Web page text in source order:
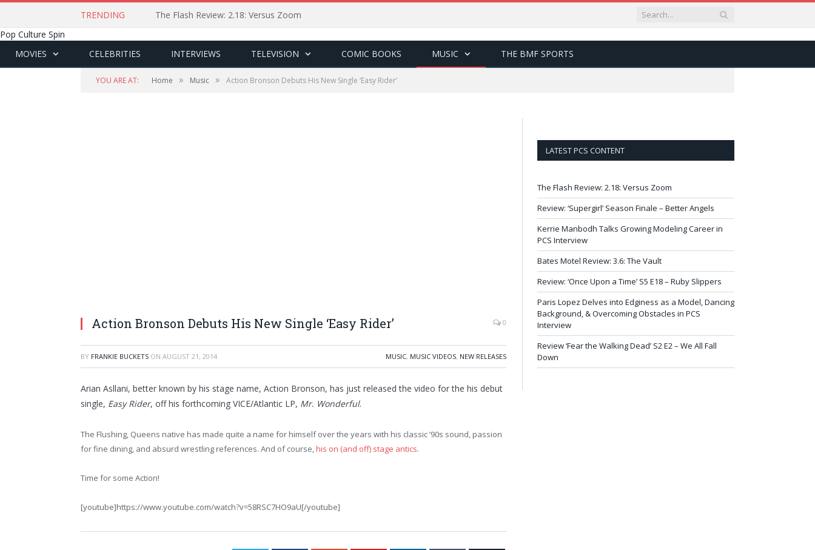
TRENDING
The Flash Review: 2.18: Versus Zoom
Pop Culture Spin
MOVIES
CELEBRITIES INTERVIEWS TELEVISION COMIC BOOKS MUSIC THE BMF SPORTS
YOU ARE AT: Home » Music » Action Bronson Debuts His New Single ‘Easy Rider’
Action Bronson Debuts His New Single ‘Easy Rider’ 0
BY FRANKIE BUCKETS ON AUGUST 21, 2014 MUSIC, MUSIC VIDEOS, NEW RELEASES
Arian Asllani, better known by his stage name, Action Bronson, has just released the video for the his debut
single, Easy Rider, off his forthcoming VICE/Atlantic LP, Mr. Wonderful.
The Flushing, Queens native has made quite a name for himself over the years with his classic ’90s sound, passion
for fine dining, and absurd wrestling references. And of course,his on (and off) stage antics.
Time for some Action!
[youtube]https://www.youtube.com/watch?v=58RSC7HO9aU[/youtube]
LATEST PCS CONTENT
The Flash Review: 2.18: Versus Zoom
Review: ‘Supergirl’ Season Finale – Better Angels
Kerrie Manbodh Talks Growing Modeling Career in
PCS Interview
Bates Motel Review: 3.6: The Vault
Review: ‘Once Upon a Time’ S5 E18 – Ruby Slippers
Paris Lopez Delves into Edginess as a Model, Dancing
Background, & Overcoming Obstacles in PCS
Interview
Review ‘Fear the Walking Dead’ S2 E2 – We All Fall
Down